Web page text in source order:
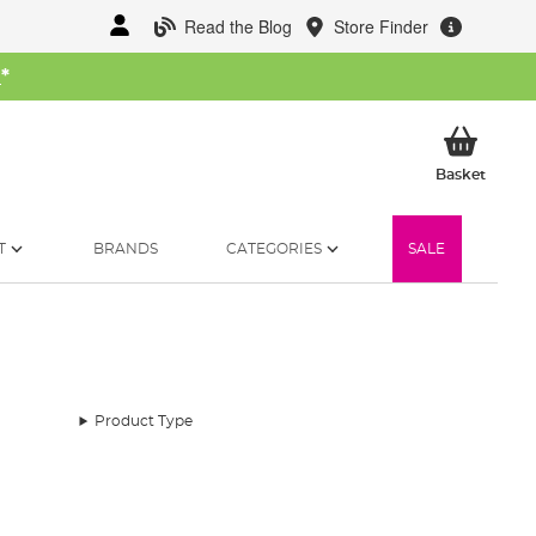
Read the Blog Store Finder
*
BasketMy
BRANDS CATEGORIES SALE
Product Type